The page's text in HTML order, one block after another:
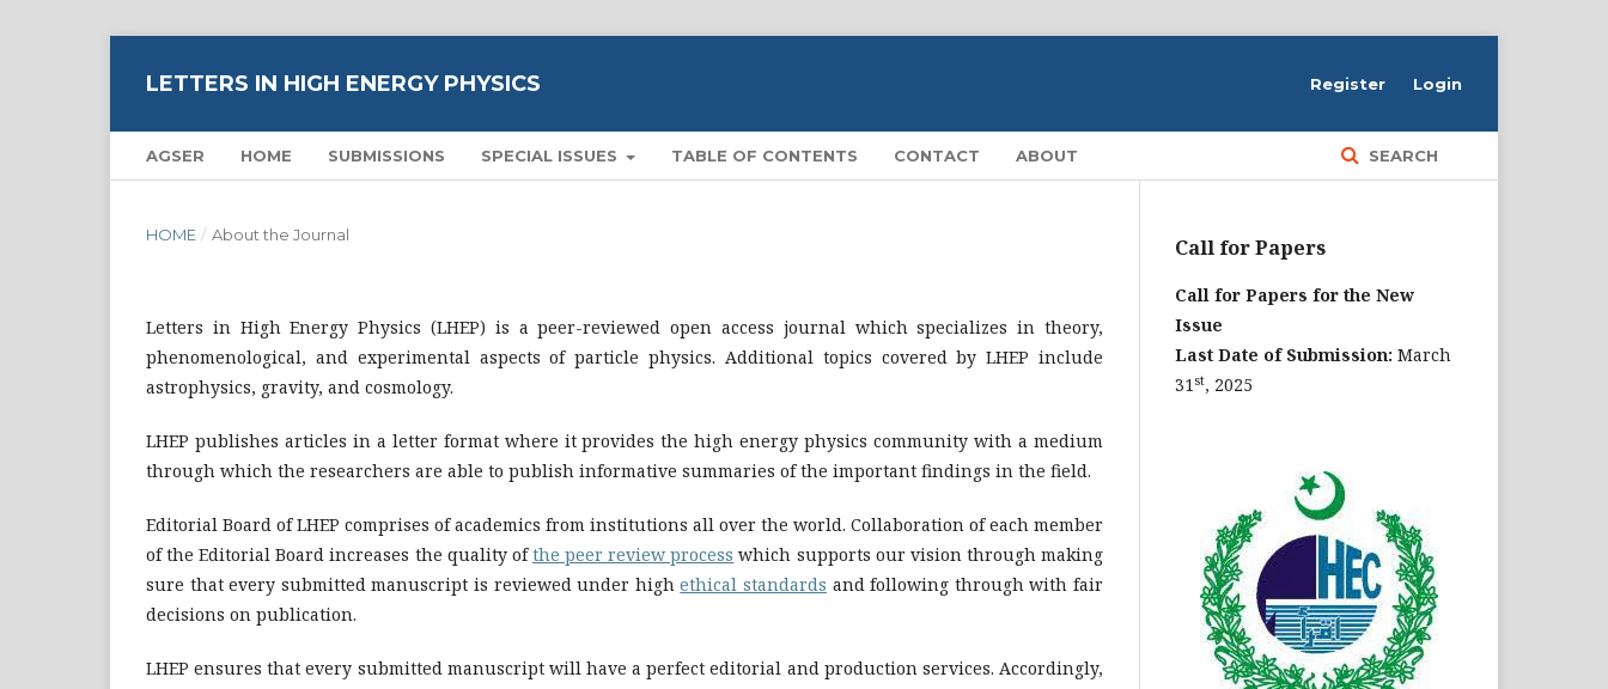
LETTERS IN HIGH ENERGY PHYSICS
AGSER HOME SUBMISSIONS SPECIAL ISSUES TABLE OF CONTENTS CONTACT ABOUT SEARCH
Register Login
HOME / About the Journal
Letters in High Energy Physics (LHEP) is a peer-reviewed open access journal which specializes in theory,
phenomenological, and experimental aspects of particle physics. Additional topics covered by LHEP include
astrophysics, gravity, and cosmology.
LHEP publishes articles in a letter format where it provides the high energy physics community with a medium
through which the researchers are able to publish informative summaries of the important findings in the field.
Editorial Board of LHEP comprises of academics from institutions all over the world. Collaboration of each member
of the Editorial Board increases the quality ofthe peer review process which supports our vision through making
sure that every submitted manuscript is reviewed under highethical standards and following through with fair
decisions on publication.
LHEP ensures that every submitted manuscript will have a perfect editorial and production services. Accordingly,
Call for Papers
Call for Papers for the New
Issue
Last Date of Submission: March
31 st, 2025